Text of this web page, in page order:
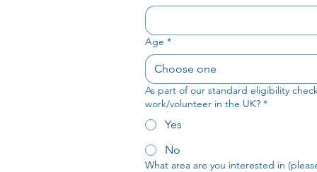
Age *
Choose one
As part of our standard eligibility
work/volunteer in the UK? *
Yes
No
What area are you interested in